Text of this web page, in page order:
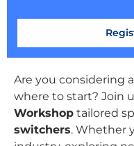
Are you considering
where to start? Join
Workshop tailored
switchers. Whether